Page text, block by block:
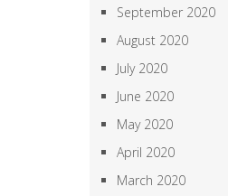
September 2020
August 2020
July 2020
June 2020
May 2020
April 2020
March 2020